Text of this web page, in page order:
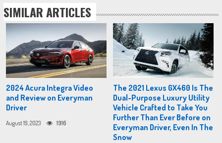
SIMILAR ARTICLES
2024 Acura Integra Video
and Review on Everyman
Driver
August 19, 2023 1916
The 2021 Lexus GX460 Is The
Dual-Purpose Luxury Utility
Vehicle Crafted to Take You
Further Than Ever Before on
Everyman Driver, Even In The
Snow